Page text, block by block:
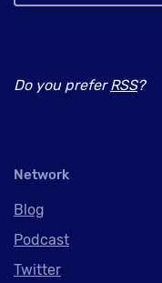
Do you preferRSS?
Network
Blog
Podcast
Twitter